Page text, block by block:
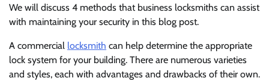
We will discuss 4 methods that business locksmiths can assist
with maintaining your security in this blog post.
A commercial locksmith can help determine the appropriate
lock system for your building. There are numerous varieties
and styles, each with advantages and drawbacks of their own.